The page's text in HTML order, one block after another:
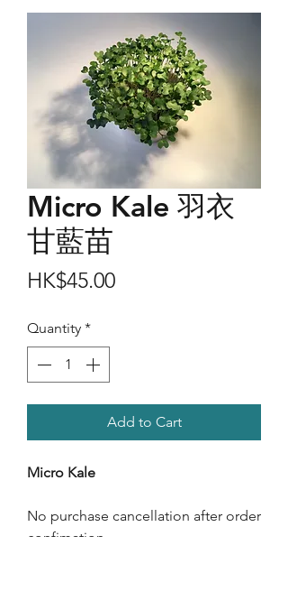
Micro Kale 羽衣
甘藍苗
HK$45.00Price
Quantity *
Add to Cart
Micro Kale
No purchase cancellation after order
confimation.